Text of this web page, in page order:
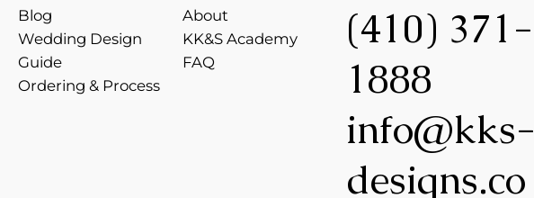
Blog
Wedding Design
Guide
Ordering & Process
About
KK&S Academy
FAQ
(410) 371-
1888
info@kks-
designs.co